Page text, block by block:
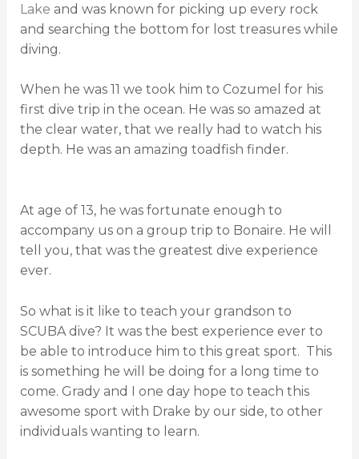
Lake and was known for picking up every rock
and searching the bottom for lost treasures while
diving.
When he was 11 we took him to Cozumel for his
first dive trip in the ocean. He was so amazed at
the clear water, that we really had to watch his
depth. He was an amazing toadfish finder.
At age of 13, he was fortunate enough to
accompany us on a group trip to Bonaire. He will
tell you, that was the greatest dive experience
ever.
So what is it like to teach your grandson to
SCUBA dive? It was the best experience ever to
be able to introduce him to this great sport. This
is something he will be doing for a long time to
come. Grady and I one day hope to teach this
awesome sport with Drake by our side, to other
individuals wanting to learn.